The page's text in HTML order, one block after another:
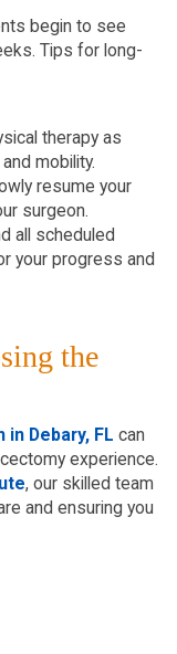
begin to see
Tips for long-
therapy as
mobility.
resume your
surgeon.
all scheduled
your progress and
the
Debary, FL can
experience.
, our skilled team
and ensuring you